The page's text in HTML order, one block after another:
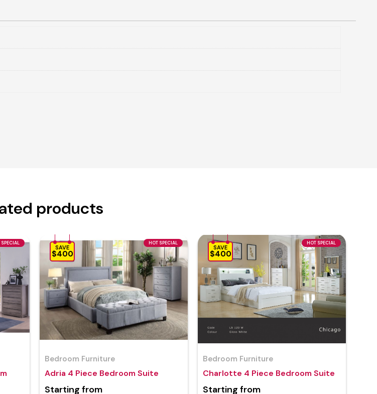
products
SPECIAL HOT SPECIAL
SAVE
$400
Bedroom Furniture
Adria 4 Piece Bedroom Suite
Starting from
HOT SPECIAL
SAVE
$400
Bedroom Furniture
Charlotte 4 Piece Bedroom Suite
Starting from